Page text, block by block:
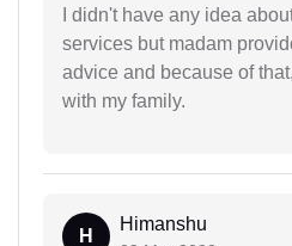
I didn't have any idea
services but madam
advice and because of
with my family.
H
Himanshu